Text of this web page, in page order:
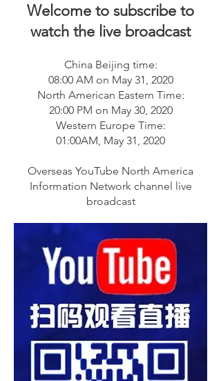
Welcome to subscribe to
watch the live broadcast
China Beijing time:
08:00 AM on May 31, 2020
North American Eastern Time:
20:00 PM on May 30, 2020
Western Europe Time:
01:00AM, May 31, 2020
Overseas YouTube North America
Information Network channel live
broadcast